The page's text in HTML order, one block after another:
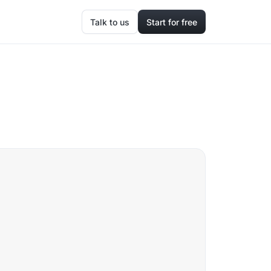
Talk to us Start for free